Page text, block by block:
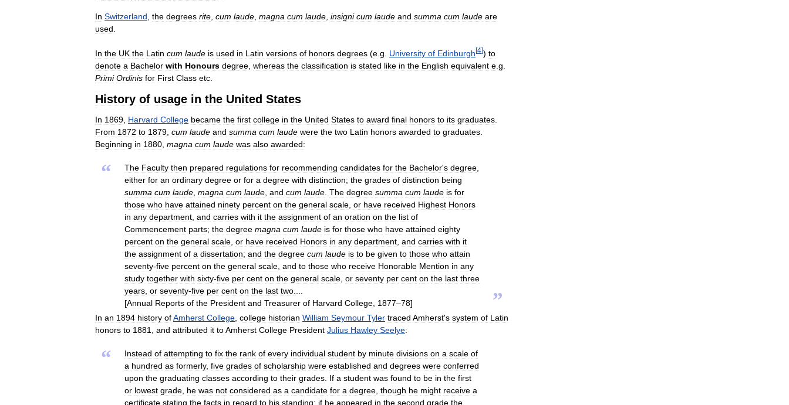
In Switzerland the degrees rite cum laude magna cum laude insigni cum laude and summa cum laude are
used
In the UK the Latin cum laude is used in Latin versions of honors degrees (e g University of Edinburgh[4]) to
denote a Bachelor with Honours degree whereas the classification is stated like in the English equivalent e g
Primi Ordinis for First Class etc
History of usage in the United States
In 1869 Harvard College became the first college in the United States to award final honors to its graduates
From 1872 to 1879 cum laude and summa cum laude were the two Latin honors awarded to graduates
Beginning in 1880 magna cum laude was also awarded:
“ The Faculty then prepared regulations for recommending candidates for the Bachelor's degree
either for an ordinary degree or for a degree with distinction; the grades of distinction being
summa cum laude magna cum laude and cum laude The degree summa cum laude is for
those who have attained ninety percent on the general scale or have received Highest Honors
in any department and carries with it the assignment of an oration on the list of
Commencement parts; the degree magna cum laude is for those who have attained eighty
percent on the general scale or have received Honors in any department and carries with it
the assignment of a dissertation; and the degree cum laude is to be given to those who attain
seventy-five percent on the general scale and to those who receive Honorable Mention in any
study together with sixty-five per cent on the general scale or seventy per cent on the last three
years or seventy-five per cent on the last two
[Annual Reports of the President and Treasurer of Harvard College 1877–78] ”
In an 1894 history ofAmherst College college historian William Seymour Tyler traced Amherst's system of Latin
honors to 1881 and attributed it toAmherst College President Julius Hawley Seelye:
“ Instead of attempting to fix the rank of every individual student by minute divisions on a scale of
a hundred as formerly, five grades of scholarship were established and degrees were conferred
upon the graduating classes according to their grades If a student was found to be in the first
or lowest grade he was not considered as a candidate for a degree though he might receive a
certificate stating the facts in regard to his standing; if he appeared in the second grade the